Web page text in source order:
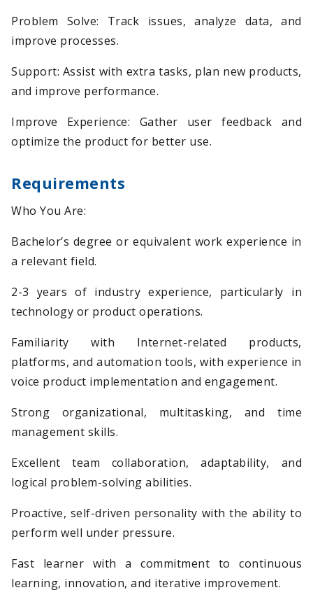
Problem Solve: Track issues, analyze data, and
improve processes.
Support: Assist with extra tasks, plan new products,
and improve performance.
Improve Experience: Gather user feedback and
optimize the product for better use.
Requirements
Who You Are:
Bachelor’s degree or equivalent work experience in
a relevant field.
2-3 years of industry experience, particularly in
technology or product operations.
Familiarity with Internet-related products,
platforms, and automation tools, with experience in
voice product implementation and engagement.
Strong organizational, multitasking, and time
management skills.
Excellent team collaboration, adaptability, and
logical problem-solving abilities.
Proactive, self-driven personality with the ability to
perform well under pressure.
Fast learner with a commitment to continuous
learning, innovation, and iterative improvement.